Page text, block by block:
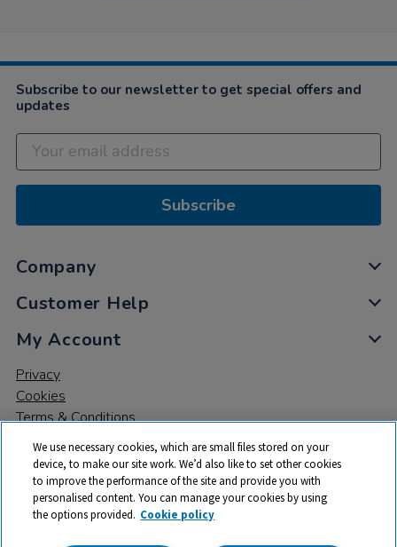
Subscribe to our newsletter to get special offers and
updates
Subscribe
Company
Customer Help
My Account
Privacy
Cookies
Terms & Conditions
© 2026 All rights reserved. TTS ​is a trading name and registered
We use necessary cookies, which are small files stored on your
device, to make our site work. We’d also like to set other cookies
to improve the performance of the site and provide you with
personalised content. You can manage your cookies by using
the options provided. Cookie policy